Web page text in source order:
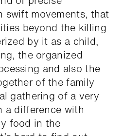
swift movements, that
beyond the killing
by it as a child,
the organized
and also the
of the family
gathering of a very
a difference with
food in the